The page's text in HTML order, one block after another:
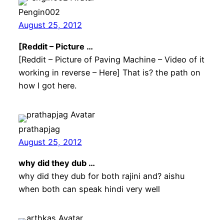
Pengin002
August 25, 2012
[Reddit – Picture …
[Reddit – Picture of Paving Machine – Video of it
working in reverse – Here] That is? the path on
how I got here.
prathapjag
August 25, 2012
why did they dub …
why did they dub for both rajini and? aishu
when both can speak hindi very well